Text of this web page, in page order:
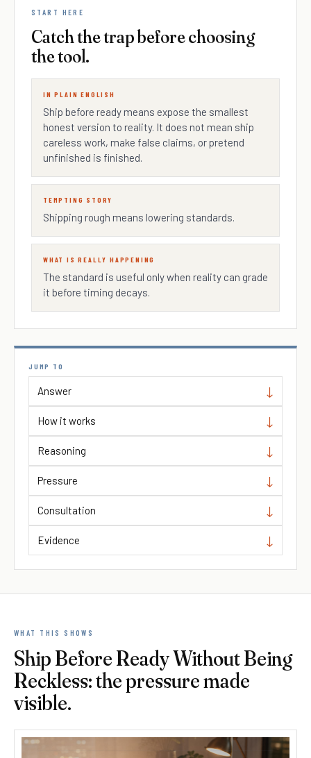
START HERE
Catch the trap before choosing
the tool.
IN PLAIN ENGLISH
Ship before ready means expose the smallest
honest version to reality. It does not mean ship
careless work, make false claims, or pretend
unfinished is finished.
TEMPTING STORY
Shipping rough means lowering standards.
WHAT IS REALLY HAPPENING
The standard is useful only when reality can grade
it before timing decays.
JUMP TO
Answer
How it works
Reasoning
Pressure
Consultation
Evidence
WHAT THIS SHOWS
Ship Before Ready Without Being
Reckless: the pressure made
visible.